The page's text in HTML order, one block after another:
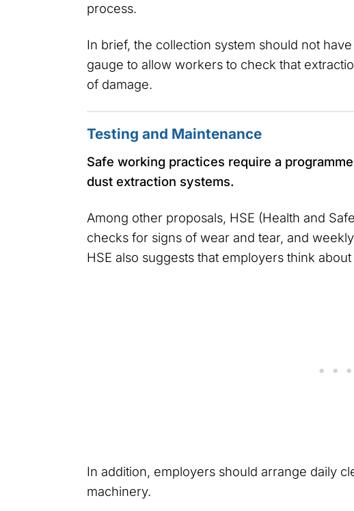
process.
In brief, the collection system should not
gauge to allow workers to check that
of damage.
Testing and Maintenance
Safe working practices require a
dust extraction systems.
Among other proposals, HSE (Health and
checks for signs of wear and tear, and
HSE also suggests that employers think
In addition, employers should arrange daily
machinery.